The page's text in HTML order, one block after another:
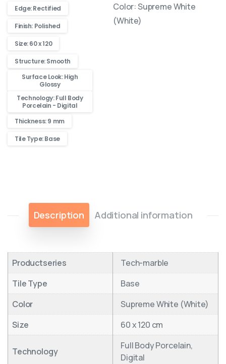
Edge: Rectified
Finish: Polished
Size: 60 x 120
Structure: Smooth
Surface Look: High
Glossy
Technology: Full Body
Porcelain - Digital
Thickness: 9 mm
Tile Type: Base
Color: Supreme White
(White)
Description Additional information
Productseries
Tech-marble
Tile Type
Base
Color
Supreme White (White)
Size
60 x 120 cm
Technology
Full Body Porcelain,
Digital